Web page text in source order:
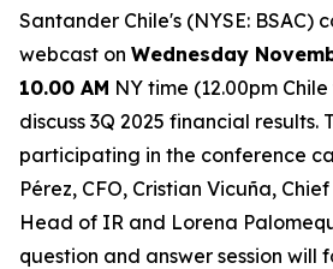
Santander Chile's (NYSE: BSAC)
webcast on Wednesday
10.00 AM NY time (12.00pm
discuss 3Q 2025 financial results.
participating in the conference
Pérez, CFO, Cristian Vicuña,
Head of IR and Lorena
question and answer session will